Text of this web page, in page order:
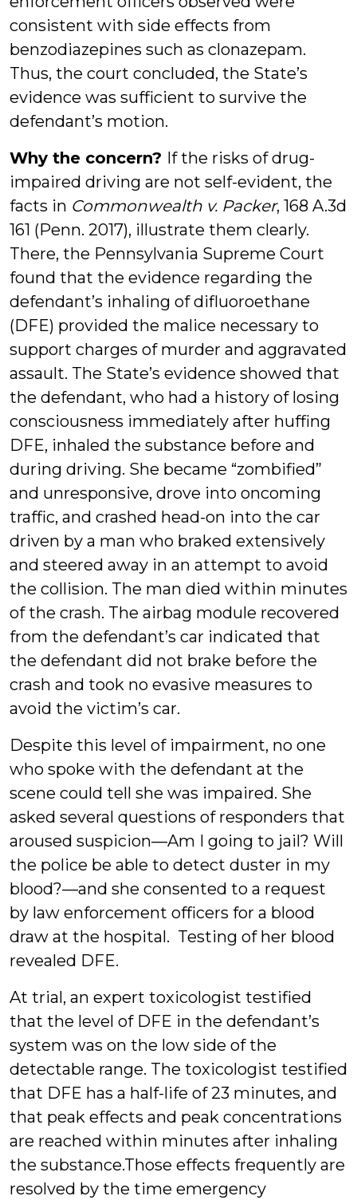
consistent with side effects from
benzodiazepines such as clonazepam.
Thus, the court concluded, the State’s
evidence was sufficient to survive the
defendant’s motion.
Why the concern? If the risks of drug-
impaired driving are not self-evident, the
facts in Commonwealth v. Packer, 168 A.3d
161 (Penn. 2017), illustrate them clearly.
There, the Pennsylvania Supreme Court
found that the evidence regarding the
defendant’s inhaling of difluoroethane
(DFE) provided the malice necessary to
support charges of murder and aggravated
assault. The State’s evidence showed that
the defendant, who had a history of losing
consciousness immediately after huffing
DFE, inhaled the substance before and
during driving. She became “zombified”
and unresponsive, drove into oncoming
traffic, and crashed head-on into the car
driven by a man who braked extensively
and steered away in an attempt to avoid
the collision. The man died within minutes
of the crash. The airbag module recovered
from the defendant’s car indicated that
the defendant did not brake before the
crash and took no evasive measures to
avoid the victim’s car.
Despite this level of impairment, no one
who spoke with the defendant at the
scene could tell she was impaired. She
asked several questions of responders that
aroused suspicion—Am I going to jail? Will
the police be able to detect duster in my
blood?—and she consented to a request
by law enforcement officers for a blood
draw at the hospital. Testing of her blood
revealed DFE.
At trial, an expert toxicologist testified
that the level of DFE in the defendant’s
system was on the low side of the
detectable range. The toxicologist testified
that DFE has a half-life of 23 minutes, and
that peak effects and peak concentrations
are reached within minutes after inhaling
the substance.Those effects frequently are
resolved by the time emergency